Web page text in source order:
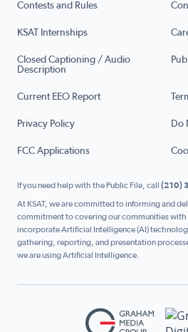
Contests and Rules
KSAT Internships
Closed Captioning / Audio
Description
Current EEO Report
Privacy Policy Do
FCC Applications
If you need help with the Public File, call (210)
At KSAT, we are committed to informing and
commitment to covering our communities with
incorporate Artificial Intelligence (AI)
gathering, reporting, and presentation
we are using Artificial Intelligence.